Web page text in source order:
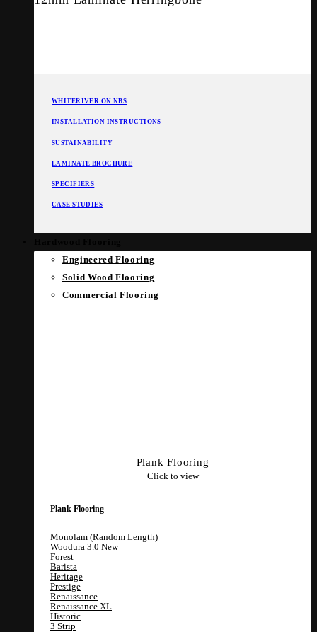
WHITERIVER ON NBS
INSTALLATION INSTRUCTIONS
SUSTAINABILITY
LAMINATE BROCHURE
SPECIFIERS
CASE STUDIES
Engineered Flooring
Solid Wood Flooring
Commercial Flooring
Plank Flooring
Click to view
Plank Flooring
Monolam (Random Length)
Woodura 3.0
Forest
Barista
Heritage
Prestige
Renaissance
Renaissance XL
Historic
3 Strip